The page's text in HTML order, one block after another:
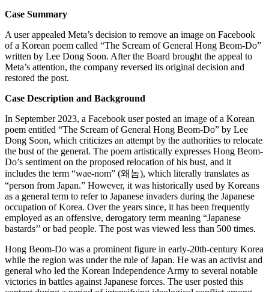
Case Summary
A user appealed Meta’s decision to remove an image on Facebook
of a Korean poem called “The Scream of General Hong Beom-Do”
written by Lee Dong Soon. After the Board brought the appeal to
Meta’s attention, the company reversed its original decision and
restored the post.
Case Description and Background
In September 2023, a Facebook user posted an image of a Korean
poem entitled “The Scream of General Hong Beom-Do” by Lee
Dong Soon, which criticizes an attempt by the authorities to relocate
the bust of the general. The poem artistically expresses Hong Beom-
Do’s sentiment on the proposed relocation of his bust, and it
includes the term “wae-nom” (왜놈), which literally translates as
“person from Japan.” However, it was historically used by Koreans
as a general term to refer to Japanese invaders during the Japanese
occupation of Korea. Over the years since, it has been frequently
employed as an offensive, derogatory term meaning “Japanese
bastards’’ or bad people. The post was viewed less than 500 times.
Hong Beom-Do was a prominent figure in early-20th-century Korea
while the region was under the rule of Japan. He was an activist and
general who led the Korean Independence Army to several notable
victories in battles against Japanese forces. The user posted this